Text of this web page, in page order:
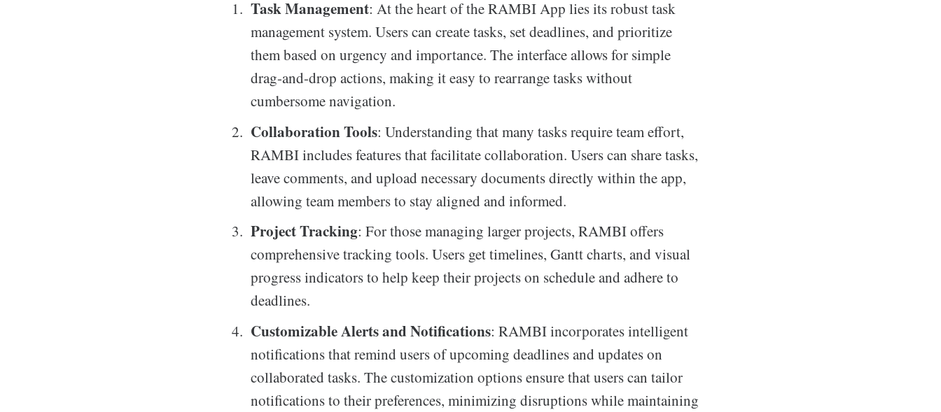
Task Management: At the heart of the RAMBI App lies its robust task
management system. Users can create tasks, set deadlines, and prioritize
them based on urgency and importance. The interface allows for simple
drag-and-drop actions, making it easy to rearrange tasks without
cumbersome navigation.
Collaboration Tools: Understanding that many tasks require team effort,
RAMBI includes features that facilitate collaboration. Users can share tasks,
leave comments, and upload necessary documents directly within the app,
allowing team members to stay aligned and informed.
Project Tracking: For those managing larger projects, RAMBI offers
comprehensive tracking tools. Users get timelines, Gantt charts, and visual
progress indicators to help keep their projects on schedule and adhere to
deadlines.
Customizable Alerts and Notifications: RAMBI incorporates intelligent
notifications that remind users of upcoming deadlines and updates on
collaborated tasks. The customization options ensure that users can tailor
notifications to their preferences, minimizing disruptions while maintaining